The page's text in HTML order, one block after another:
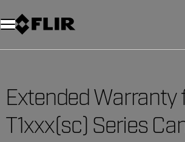
Extended Warranty
T1xxx(sc) Series